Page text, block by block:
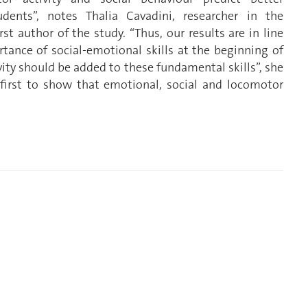
notes Thalia Cavadini, researcher in the
author of the study. “Thus, our results are in line
of social-emotional skills at the beginning of
should be added to these fundamental skills”, she
to show that emotional, social and locomotor